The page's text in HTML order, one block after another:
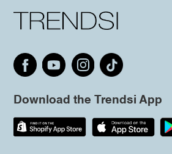
Download the Trendsi App